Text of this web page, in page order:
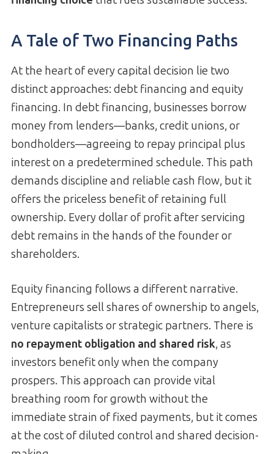
A Tale of Two Financing Paths
At the heart of every capital decision lie two
distinct approaches: debt financing and equity
financing. In debt financing, businesses borrow
money from lenders—banks, credit unions, or
bondholders—agreeing to repay principal plus
interest on a predetermined schedule. This path
demands discipline and reliable cash flow, but it
offers the priceless benefit of retaining full
ownership. Every dollar of profit after servicing
debt remains in the hands of the founder or
shareholders.
Equity financing follows a different narrative.
Entrepreneurs sell shares of ownership to angels,
venture capitalists or strategic partners. There is
no repayment obligation and shared risk, as
investors benefit only when the company
prospers. This approach can provide vital
breathing room for growth without the
immediate strain of fixed payments, but it comes
at the cost of diluted control and shared decision-